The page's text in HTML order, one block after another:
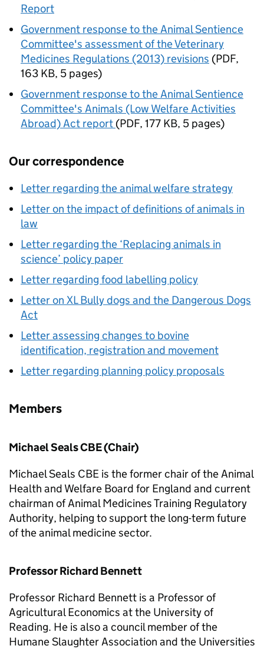
Report
Government response to the Animal Sentience
Committee's assessment of the Veterinary
Medicines Regulations (2013) revisions (PDF,
163 KB, 5 pages)
Government response to the Animal Sentience
Committee's Animals (Low Welfare Activities
Abroad) Act report (PDF, 177 KB, 5 pages)
Our correspondence
Letter regarding the animal welfare strategy
Letter on the impact of definitions of animals in
law
Letter regarding the ‘Replacing animals in
science’ policy paper
Letter regarding food labelling policy
Letter on XL Bully dogs and the Dangerous Dogs
Act
Letter assessing changes to bovine
identification, registration and movement
Letter regarding planning policy proposals
Members
Michael Seals CBE (Chair)
Michael Seals CBE is the former chair of the Animal
Health and Welfare Board for England and current
chairman of Animal Medicines Training Regulatory
Authority, helping to support the long-term future
of the animal medicine sector.
Professor Richard Bennett
Professor Richard Bennett is a Professor of
Agricultural Economics at the University of
Reading. He is also a council member of the
Humane Slaughter Association and the Universities